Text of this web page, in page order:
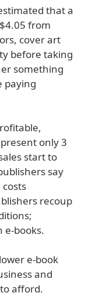
that a
from
cover art
before taking
something
paying
only 3
start to
say
recoup
e-books.
e-book
and
afford.